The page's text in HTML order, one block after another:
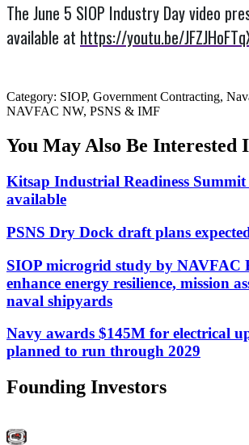
The June 5 SIOP Industry Day video
available at https://youtu.be/
Category: SIOP, Government Contracting,
NAVFAC NW, PSNS & IMF
You May Also Be Interested
Kitsap Industrial Readiness Summit
available
PSNS Dry Dock draft plans
SIOP microgrid study by NAVFAC
enhance energy resilience, mission
naval shipyards
Navy awards $145M for electrical
planned to run through 2029
Founding Investors